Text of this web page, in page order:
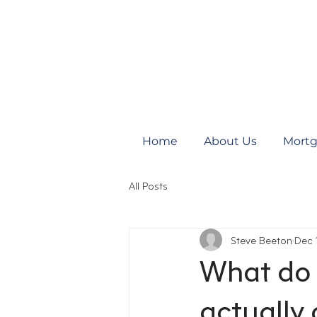
Home About Us
All Posts
What do
Steve Beeton Dec